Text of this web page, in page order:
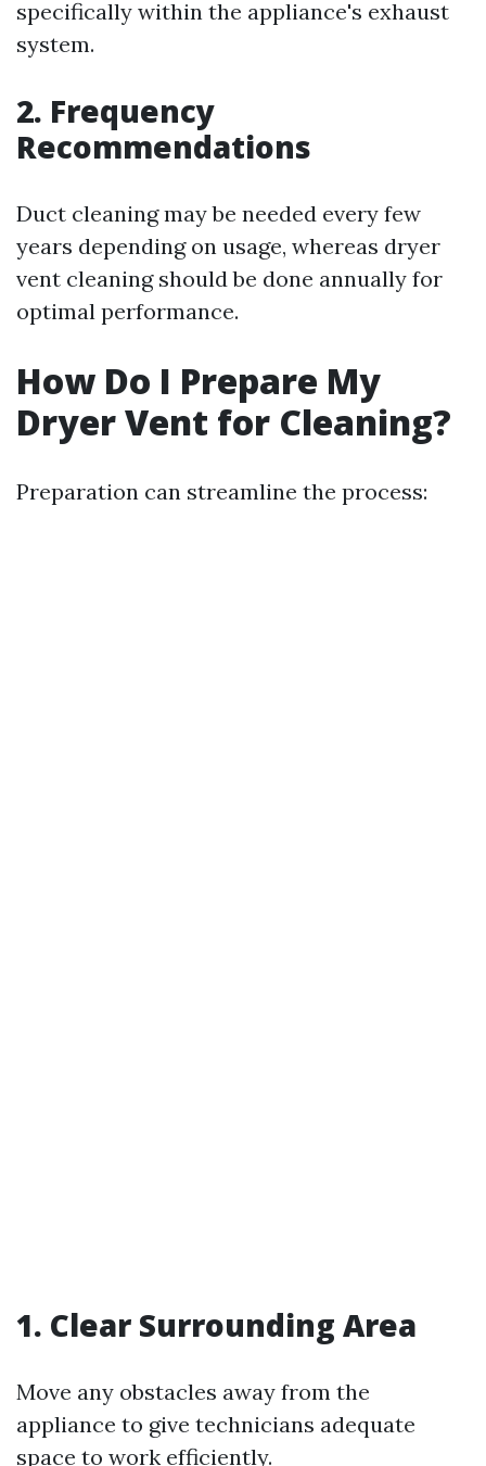
specifically within the appliance's exhaust
system.
2. Frequency
Recommendations
Duct cleaning may be needed every few
years depending on usage, whereas dryer
vent cleaning should be done annually for
optimal performance.
How Do I Prepare My
Dryer Vent for Cleaning?
Preparation can streamline the process:
1. Clear Surrounding Area
Move any obstacles away from the
appliance to give technicians adequate
space to work efficiently.